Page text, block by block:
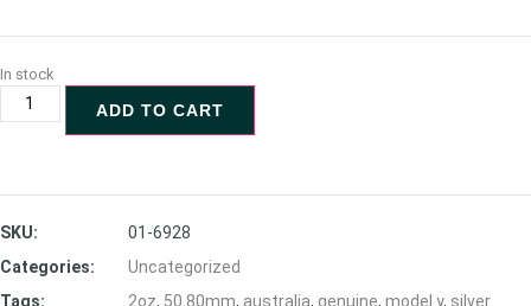
In stock
ADD TO CART
SKU:
01-6928
Categories:
Uncategorized
Tags:
2oz, 50.80mm, australia, genuine, model y, silver